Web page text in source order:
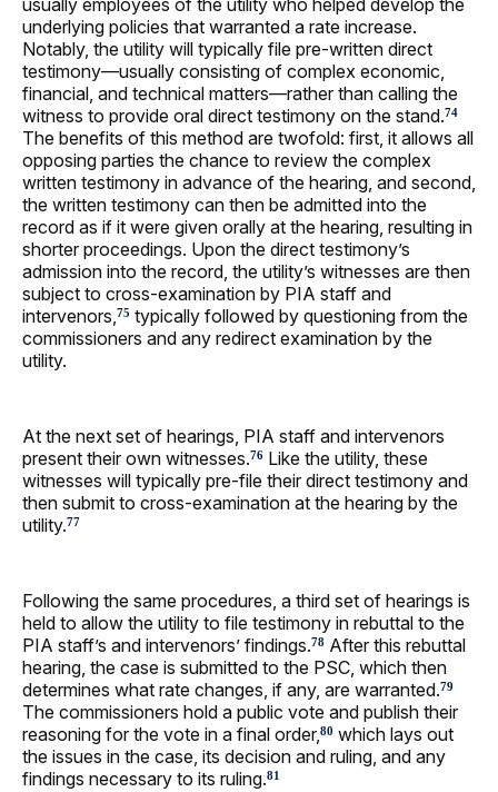
usually employees of the utility who helped develop the
underlying policies that warranted a rate increase.
Notably, the utility will typically file pre-written direct
testimony—usually consisting of complex economic,
financial, and technical matters—rather than calling the
witness to provide oral direct testimony on the stand.74
The benefits of this method are twofold: first, it allows all
opposing parties the chance to review the complex
written testimony in advance of the hearing, and second,
the written testimony can then be admitted into the
record as if it were given orally at the hearing, resulting in
shorter proceedings. Upon the direct testimony’s
admission into the record, the utility’s witnesses are then
subject to cross-examination by PIA staff and
intervenors,75 typically followed by questioning from the
commissioners and any redirect examination by the
utility.
At the next set of hearings, PIA staff and intervenors
present their own witnesses.76 Like the utility, these
witnesses will typically pre-file their direct testimony and
then submit to cross-examination at the hearing by the
utility.77
Following the same procedures, a third set of hearings is
held to allow the utility to file testimony in rebuttal to the
PIA staff’s and intervenors’ findings.78 After this rebuttal
hearing, the case is submitted to the PSC, which then
determines what rate changes, if any, are warranted.79
The commissioners hold a public vote and publish their
reasoning for the vote in a final order,80 which lays out
the issues in the case, its decision and ruling, and any
findings necessary to its ruling.81